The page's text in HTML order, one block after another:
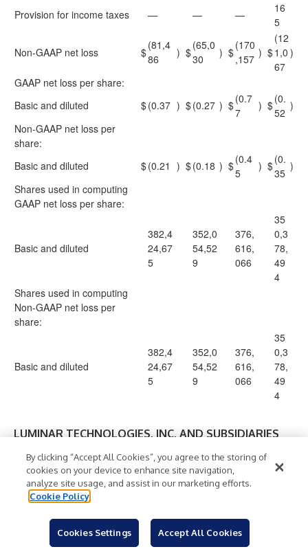
Provision for income taxes — — —
16
5
Non-GAAP net loss $
(81,4
86
) $
(65,0
30
) $
(170
,157 ) $
(12
1,0
67
)
GAAP net loss per share:
Basic and diluted
$(0.37 ) $(0.27 ) $(0.7
7
) $(0.
52
)
Non-GAAP net loss per
share:
Basic and diluted
$(0.21 ) $(0.18 ) $(0.4
5
) $(0.
35
)
Shares used in computing
GAAP net loss per share:
Basic and diluted
382,4
24,67
5
352,0
54,52
9
376,
616,
066
35
0,3
78,
49
4
Shares used in computing
Non-GAAP net loss per
share:
Basic and diluted
382,4
24,67
5
352,0
54,52
9
376,
616,
066
35
0,3
78,
49
4
LUMINAR TECHNOLOGIES, INC. AND SUBSIDIARIES
Reconciliation of GAAP Operating Cash Flow to
Non-GAAP Free Cash Flow
(In thousands)
(Unaudited)
Three Months
Ended June 30,
Six Months
Ended June
30,
By clicking “Accept All Cookies”, you agree to the storing of
cookies on your device to enhance site navigation,
analyze site usage, and assist in our marketing efforts.
Cookie Policy
Cookies Settings Accept All Cookies